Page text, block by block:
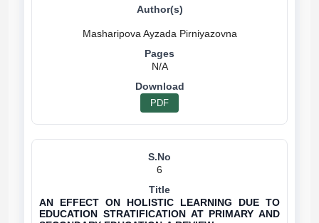
N/A
PDF
6
AN EFFECT ON HOLISTIC LEARNING DUE TO
EDUCATION STRATIFICATION AT PRIMARY AND